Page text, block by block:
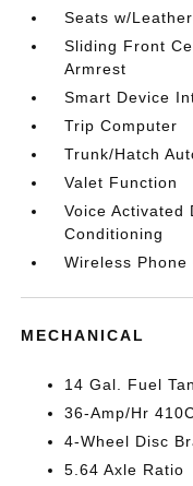
Seats w/
Sliding Front
Armrest
Smart Device
Trip Computer
Trunk/Hatch
Valet Function
Voice Activated
Conditioning
Wireless
MECHANICAL
14 Gal. Fuel
36-Amp/Hr
4-Wheel Disc
5.64 Axle Ratio